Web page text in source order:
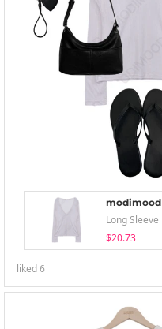
modimood
Long Sleeve
$20.73
liked6